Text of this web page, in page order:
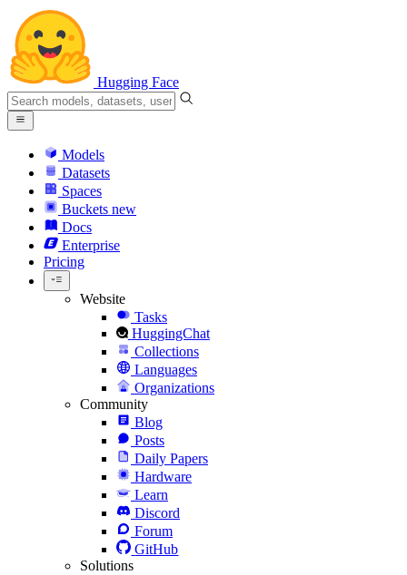
Hugging Face
Models
Datasets
Spaces
Buckets new
Docs
Enterprise
Pricing
Website
Tasks
HuggingChat
Collections
Languages
Organizations
Community
Blog
Posts
Daily Papers
Hardware
Learn
Discord
Forum
GitHub
Solutions